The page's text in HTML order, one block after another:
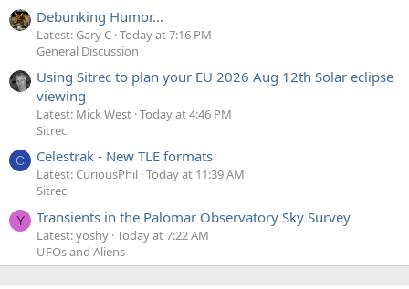
Debunking Humor...
Latest: Gary C Today at 7:16 PM
General Discussion
Using Sitrec to plan your EU 2026 Aug 12th Solar eclipse
viewing
Latest: Mick West Today at 4:46 PM
Sitrec
C Celestrak - New TLE formats
Latest: CuriousPhil Today at 11:39 AM
Sitrec
Y Transients in the Palomar Observatory Sky Survey
Latest: yoshy Today at 7:22 AM
UFOs and Aliens